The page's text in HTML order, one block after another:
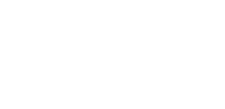
[5 out of 5 stars], 3 reviews